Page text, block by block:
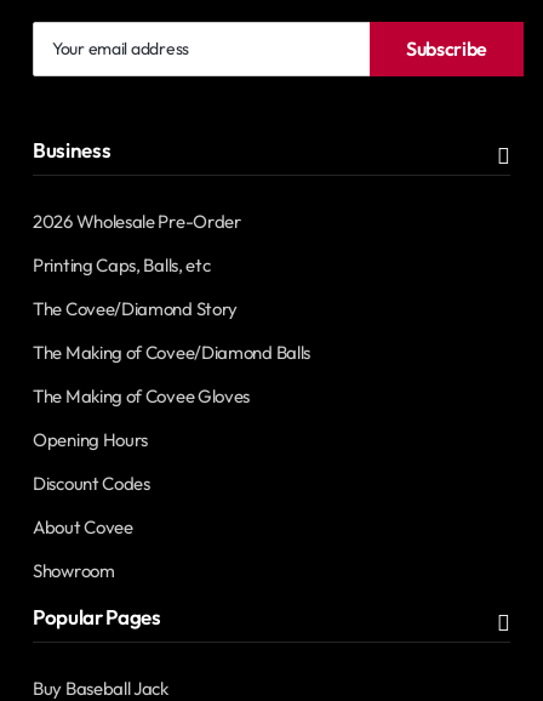
email
Subscribe
Business
2026 Wholesale Pre-Order
Printing Caps, Balls, etc
The Covee/Diamond Story
The Making of Covee/Diamond Balls
The Making of Covee Gloves
Opening Hours
Discount Codes
About Covee
Showroom
Popular Pages
Buy Baseball Jack